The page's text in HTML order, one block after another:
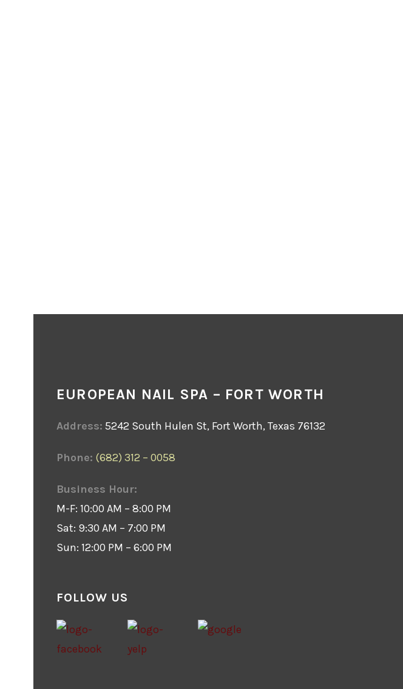
EUROPEAN NAIL SPA – FORT WORTH
Address: 5242 South Hulen St, Fort Worth, Texas 76132
Phone: (682) 312 – 0058
Business Hour:
M-F: 10:00 AM – 8:00 PM
Sat: 9:30 AM – 7:00 PM
Sun: 12:00 PM – 6:00 PM
FOLLOW US